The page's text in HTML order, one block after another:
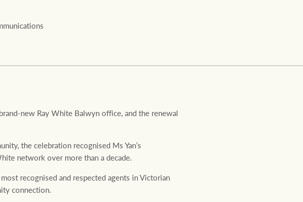
new Ray White Balwyn office, and the renewal
the celebration recognised Ms Yan’s
network over more than a decade.
recognised and respected agents in Victorian
connection.